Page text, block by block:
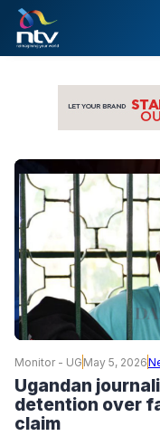
Monitor - UG May 5, 2026
Ugandan
detention over
claim